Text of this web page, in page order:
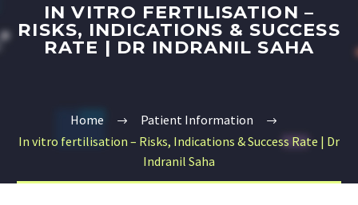
IN VITRO FERTILISATION –
RISKS, INDICATIONS & SUCCESS
RATE | DR INDRANIL SAHA
Home
Patient Information
In vitro fertilisation – Risks, Indications & Success Rate | Dr
Indranil Saha